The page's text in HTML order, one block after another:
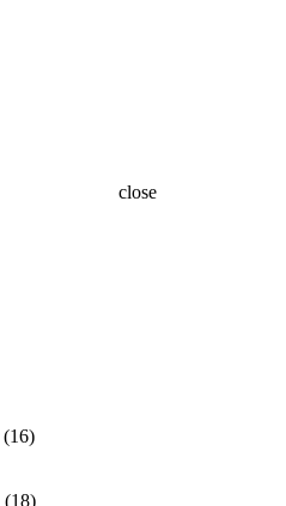
close
(16)
(18)